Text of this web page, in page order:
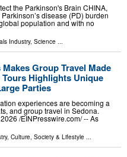
the Parkinson's Brain CHINA,
disease (PD) burden
population and with no
Industry, Science ...
Group Travel Made
Highlights Unique
Parties
experiences are becoming a
and group travel in Sedona.
/⁨EINPresswire.com⁩/ -- As
, Culture, Society & Lifestyle ...